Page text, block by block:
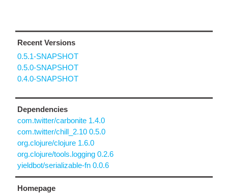
Recent Versions
0.5.1-SNAPSHOT
0.5.0-SNAPSHOT
0.4.0-SNAPSHOT
Dependencies
com.twitter/carbonite 1.4.0
com.twitter/chill_2.10 0.5.0
org.clojure/clojure 1.6.0
org.clojure/tools.logging 0.2.6
yieldbot/serializable-fn 0.0.6
Homepage